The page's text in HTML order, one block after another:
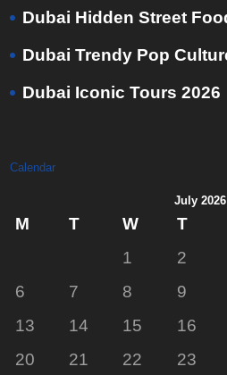
Dubai Hidden Street
Dubai Trendy Pop
Dubai Iconic Tours 2026
Calendar
July 2026
M T W T
1
2
6
7 8 9
13
14 15 16
20
21 22 23